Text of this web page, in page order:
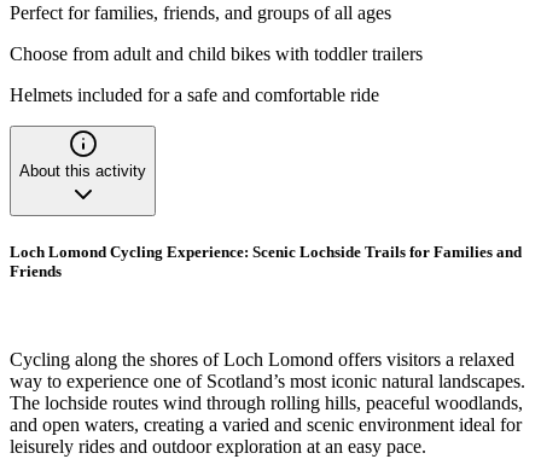
Perfect for families, friends, and groups of all ages
Choose from adult and child bikes with toddler trailers
Helmets included for a safe and comfortable ride
About this activity
Loch Lomond Cycling Experience: Scenic Lochside Trails for Families and
Friends
Cycling along the shores of Loch Lomond offers visitors a relaxed
way to experience one of Scotland’s most iconic natural landscapes.
The lochside routes wind through rolling hills, peaceful woodlands,
and open waters, creating a varied and scenic environment ideal for
leisurely rides and outdoor exploration at an easy pace.